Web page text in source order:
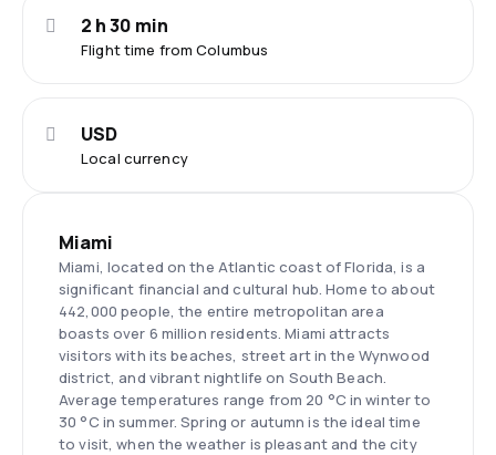
Flight time from Columbus
2 h 30 min
Local currency
USD
Miami
Miami, located on the Atlantic coast of Florida, is a
significant financial and cultural hub. Home to about
442,000 people, the entire metropolitan area
boasts over 6 million residents. Miami attracts
visitors with its beaches, street art in the Wynwood
district, and vibrant nightlife on South Beach.
Average temperatures range from 20 °C in winter to
30 °C in summer. Spring or autumn is the ideal time
to visit, when the weather is pleasant and the city